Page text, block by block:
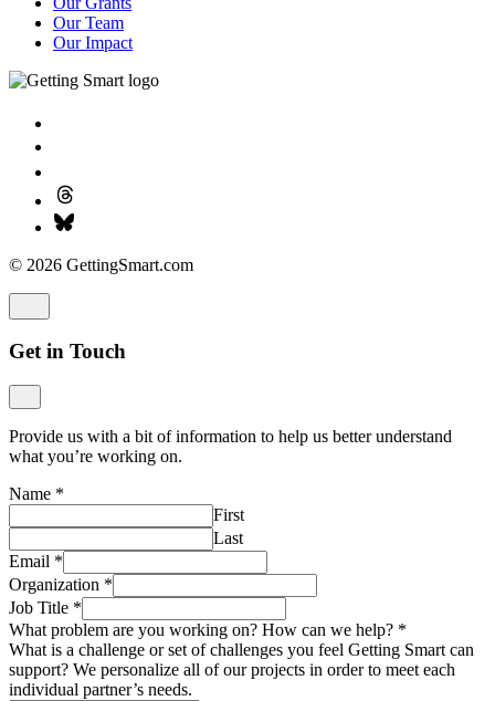
Our Team
Our Impact
© 2026 GettingSmart.com
Get in Touch
Provide us with a bit of information to help us better understand
what you’re working on.
Name *
First
Last
Email *
Organization *
Job Title *
What problem are you working on? How can we help? *
What is a challenge or set of challenges you feel Getting Smart can
support? We personalize all of our projects in order to meet each
individual partner’s needs.